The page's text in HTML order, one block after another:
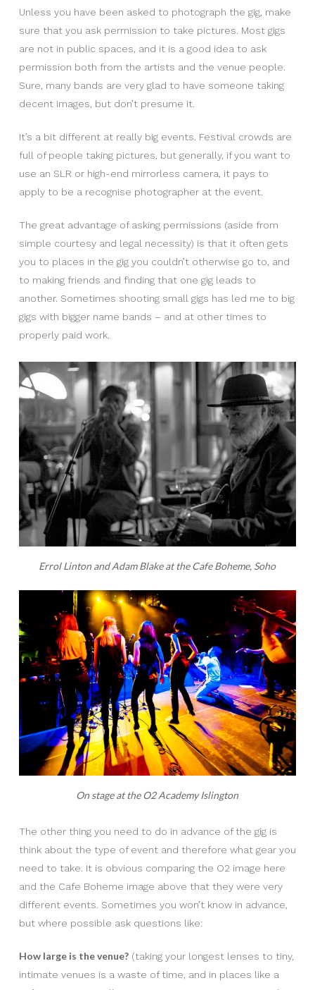
Unless you have been asked to photograph the gig, make
sure that you ask permission to take pictures. Most gigs
are not in public spaces, and it is a good idea to ask
permission both from the artists and the venue people.
Sure, many bands are very glad to have someone taking
decent images, but don’t presume it.
It’s a bit different at really big events. Festival crowds are
full of people taking pictures, but generally, if you want to
use an SLR or high-end mirrorless camera, it pays to
apply to be a recognise photographer at the event.
The great advantage of asking permissions (aside from
simple courtesy and legal necessity) is that it often gets
you to places in the gig you couldn’t otherwise go to, and
to making friends and finding that one gig leads to
another. Sometimes shooting small gigs has led me to big
gigs with bigger name bands – and at other times to
properly paid work.
Errol Linton and Adam Blake at the Cafe Boheme, Soho
On stage at the O2 Academy Islington
The other thing you need to do in advance of the gig is
think about the type of event and therefore what gear you
need to take. It is obvious comparing the O2 image here
and the Cafe Boheme image above that they were very
different events. Sometimes you won’t know in advance,
but where possible ask questions like:
How large is the venue?(taking your longest lenses to tiny,
intimate venues is a waste of time, and in places like a